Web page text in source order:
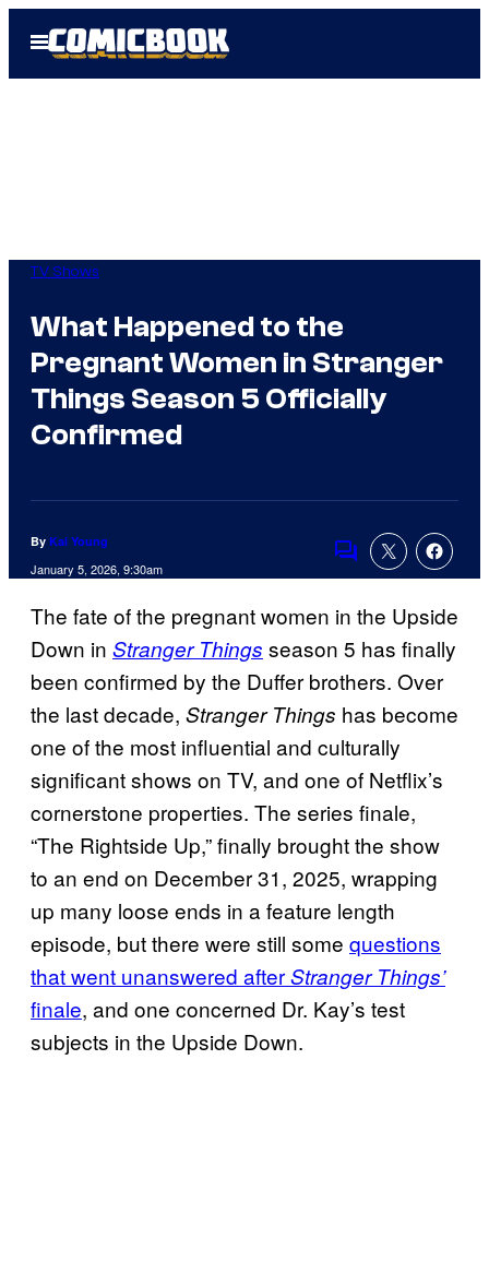
Open
Menu
TV Shows
What Happened to the
Pregnant Women in Stranger
Things Season 5 Officially
Confirmed
By Kai Young
January 5, 2026, 9:30am
Comments
The fate of the pregnant women in the Upside
Down in Stranger Things season 5 has finally
been confirmed by the Duffer brothers. Over
the last decade, Stranger Things has become
one of the most influential and culturally
significant shows on TV, and one of Netflix’s
cornerstone properties. The series finale,
“The Rightside Up,” finally brought the show
to an end on December 31, 2025, wrapping
up many loose ends in a feature length
episode, but there were still some questions
that went unanswered afterStranger Things’
finale, and one concerned Dr. Kay’s test
subjects in the Upside Down.